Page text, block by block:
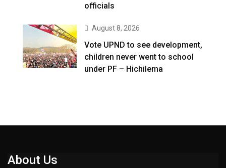
officials
August 8, 2026
Vote UPND to see development,
children never went to school
under PF – Hichilema
About Us